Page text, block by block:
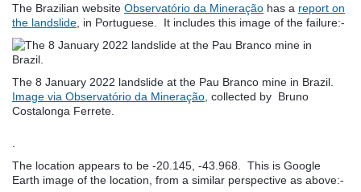
The Brazilian website Observatório da Mineração has a report on
the landslide , in Portuguese. It includes this image of the failure:-
The 8 January 2022 landslide at the Pau Branco mine in Brazil.
Image via Observatório da Mineração , collected by Bruno
Costalonga Ferrete.
The location appears to be -20.145, -43.968. This is Google
Earth image of the location, from a similar perspective as above:-